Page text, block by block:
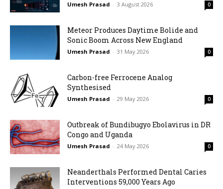
Umesh Prasad - 3 August 2026 0
Meteor Produces Daytime Bolide and
Sonic Boom Across New England
Umesh Prasad - 31 May 2026 0
Carbon-free Ferrocene Analog
Synthesised
Umesh Prasad - 29 May 2026 0
Outbreak of Bundibugyo Ebolavirus in DR
Congo and Uganda
Umesh Prasad - 24 May 2026 0
Neanderthals Performed Dental Caries
Interventions 59,000 Years Ago